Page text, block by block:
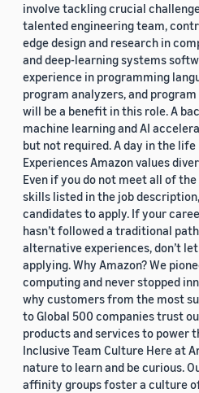
involve tackling crucial
talented engineering team,
edge design and research in
and deep-learning systems
experience in programming
program analyzers, and
will be a benefit in this role. A
machine learning and AI
but not required. A day in the life
Experiences Amazon values
Even if you do not meet all of
skills listed in the job
candidates to apply. If your
hasn’t followed a traditional
alternative experiences, don’t
applying. Why Amazon? We
computing and never stopped
why customers from the most
to Global 500 companies trust
products and services to power
Inclusive Team Culture Here at
nature to learn and be curious.
affinity groups foster a culture